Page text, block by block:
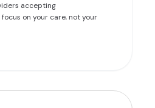
accepting
on your care, not your